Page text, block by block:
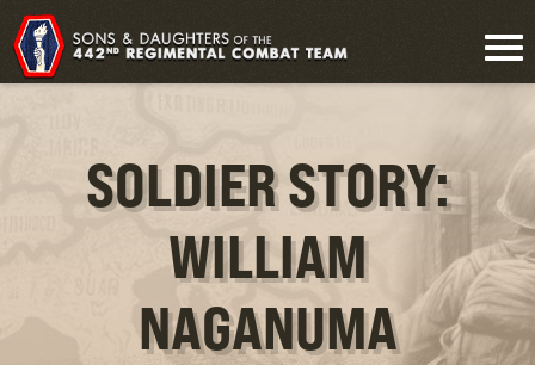
SOLDIER STORY:
WILLIAM
NAGANUMA